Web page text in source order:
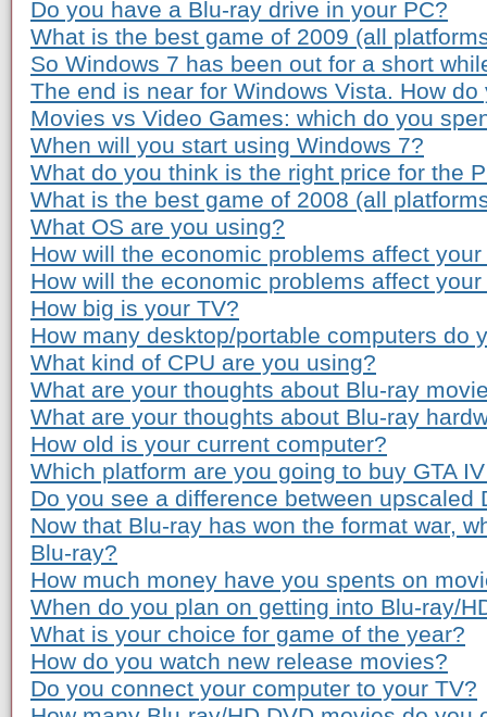
Do you have a Blu-ray drive in your PC?
What is the best game of 2009 (all
So Windows 7 has been out for a short
The end is near for Windows Vista. How
Movies vs Video Games: which do you
When will you start using Windows 7?
What do you think is the right price for the
What is the best game of 2008 (all
What OS are you using?
How will the economic problems affect
How will the economic problems affect
How big is your TV?
How many desktop/portable computers do
What kind of CPU are you using?
What are your thoughts about Blu-ray
What are your thoughts about Blu-ray
How old is your current computer?
Which platform are you going to buy GTA
Do you see a difference between upscaled
Now that Blu-ray has won the format war,
Blu-ray?
How much money have you spents on
When do you plan on getting into Blu-ray/
What is your choice for game of the year?
How do you watch new release movies?
Do you connect your computer to your TV?